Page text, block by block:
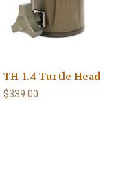
TH-1.4 Turtle Head
$339.00